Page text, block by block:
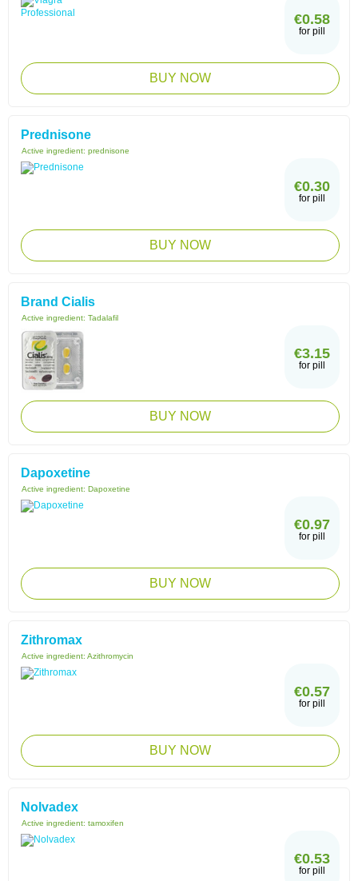
€0.58
for pill
BUY NOW
Prednisone
Active ingredient: prednisone
€0.30
for pill
BUY NOW
Brand Cialis
Active ingredient: Tadalafil
€3.15
for pill
BUY NOW
Dapoxetine
Active ingredient: Dapoxetine
€0.97
for pill
BUY NOW
Zithromax
Active ingredient: Azithromycin
€0.57
for pill
BUY NOW
Nolvadex
Active ingredient: tamoxifen
€0.53
for pill